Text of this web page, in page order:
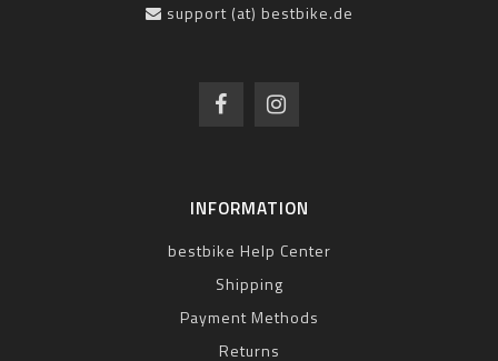
support (at) bestbike.de
INFORMATION
bestbike Help Center
Shipping
Payment Methods
Returns